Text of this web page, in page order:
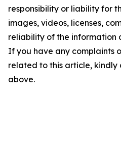
responsibility or liability for
images, videos, licenses,
reliability of the information
If you have any complaints
related to this article,
above.